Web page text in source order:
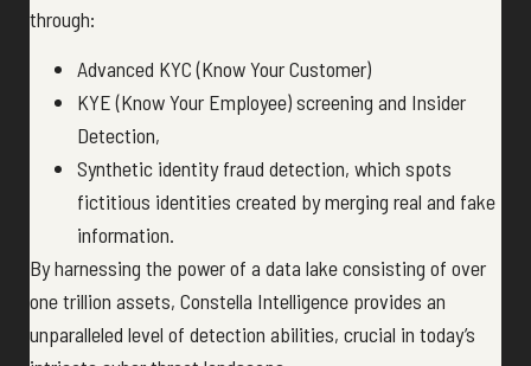
through:
Advanced KYC (Know Your Customer)
KYE (Know Your Employee) screening and Insider
Detection,
Synthetic identity fraud detection, which spots
fictitious identities created by merging real and fake
information.
By harnessing the power of a data lake consisting of over
one trillion assets, Constella Intelligence provides an
unparalleled level of detection abilities, crucial in today’s